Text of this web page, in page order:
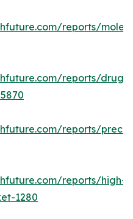
reports/
reports/drug-
reports/
reports/high-
1280